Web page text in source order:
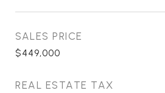
SALES PRICE
$449,000
REAL ESTATE TAX